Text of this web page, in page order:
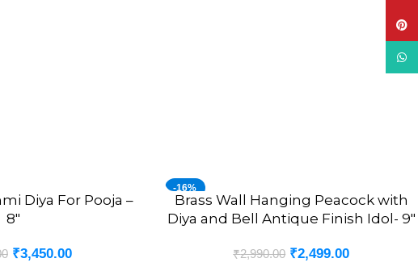
Diya For Pooja –
8″
₹3,450.00
-16%
ADD TO CART
Brass Wall Hanging Peacock with
Diya and Bell Antique Finish Idol- 9″
₹2,990.00 ₹2,499.00